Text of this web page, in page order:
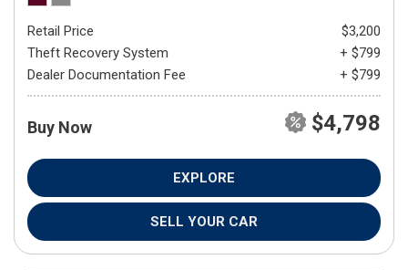
Retail Price
$3,200
Theft Recovery System
+ $799
Dealer Documentation Fee
+ $799
Buy Now $4,798
EXPLORE
SELL YOUR CAR